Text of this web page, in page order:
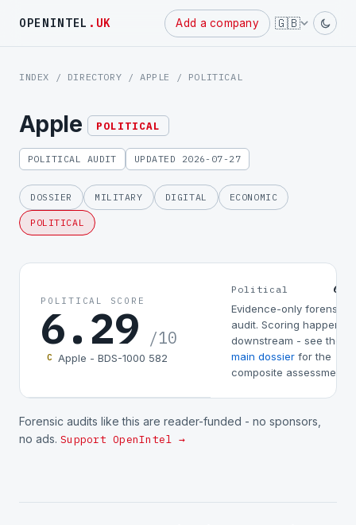
OPENINTEL .UK Add a company 🇬🇧
Powered
by
INDEX / DIRECTORY /APPLE / POLITICAL
Apple POLITICAL
POLITICAL AUDIT UPDATED 2026-07-27
DOSSIER MILITARY DIGITAL ECONOMIC
POLITICAL
POLITICAL SCORE
6.29 /10
C Apple - BDS-1000 582
Political
Evidence-only forensic
audit. Scoring happens
downstream - see the
main dossier for the
composite assessment.
Forensic audits like this are reader-funded - no sponsors,
no ads. Support OpenIntel →